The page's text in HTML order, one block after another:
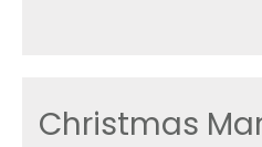
Christmas